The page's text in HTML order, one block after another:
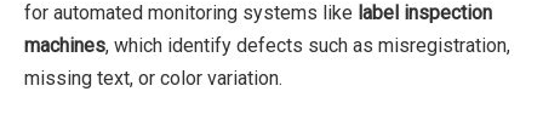
for automated monitoring systems like label inspection
machines, which identify defects such as misregistration,
missing text, or color variation.